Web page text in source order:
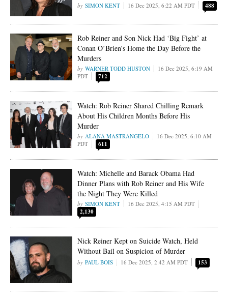
SIMON KENT 16 Dec 2025, 6:22 AM PDT 488
Rob Reiner and Son Nick Had ‘Big Fight’ at
Conan O’Brien’s Home the Day Before the
Murders
WARNER TODD HUSTON
16 Dec 2025, 6:19 AM
PDT
712
Watch: Rob Reiner Shared Chilling Remark
About His Children Months Before His
Murder
ALANA MASTRANGELO
16 Dec 2025, 6:10 AM
PDT
611
Watch: Michelle and Barack Obama Had
Dinner Plans with Rob Reiner and His Wife
the Night They Were Killed
SIMON KENT 16 Dec 2025, 4:15 AM PDT
2,130
Nick Reiner Kept on Suicide Watch, Held
Without Bail on Suspicion of Murder
PAUL BOIS 16 Dec 2025, 2:42 AM PDT 153